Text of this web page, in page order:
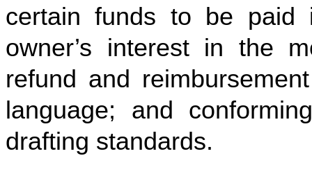
certain funds to be paid
owner’s interest in the
refund and
language; and
drafting standards.